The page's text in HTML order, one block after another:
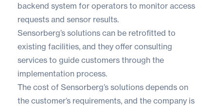
backend system for operators to monitor access
requests and sensor results.
Sensorberg’s solutions can be retrofitted to
existing facilities, and they offer consulting
services to guide customers through the
implementation process.
The cost of Sensorberg’s solutions depends on
the customer’s requirements, and the company is